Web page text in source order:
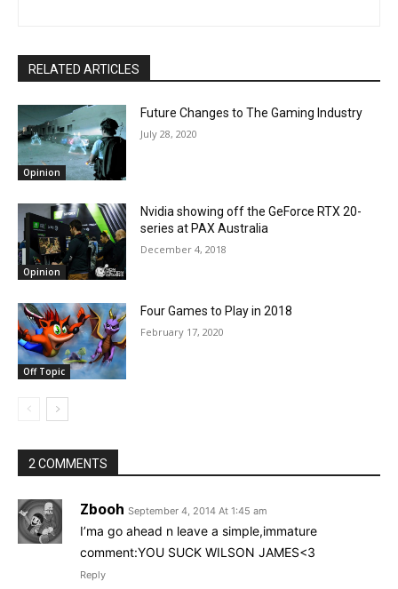
RELATED ARTICLES
Opinion
Future Changes to The Gaming Industry
July 28, 2020
Opinion
Nvidia showing off the GeForce RTX 20-
series at PAX Australia
December 4, 2018
Off Topic
Four Games to Play in 2018
February 17, 2020
2 COMMENTS
Zbooh September 4, 2014 At 1:45 am
I’ma go ahead n leave a simple,immature
comment:YOU SUCK WILSON JAMES<3
Reply